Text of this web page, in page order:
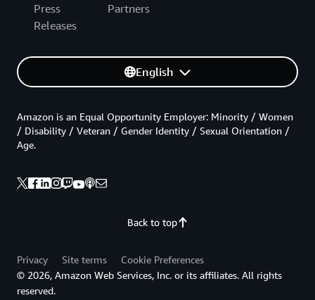
Press
Releases
Partners
English
Back to top
Amazon is an Equal Opportunity Employer: Minority / Women
/ Disability / Veteran / Gender Identity / Sexual Orientation /
Age.
Privacy Site terms
Cookie Preferences
© 2026, Amazon Web Services, Inc. or its affiliates. All rights
reserved.